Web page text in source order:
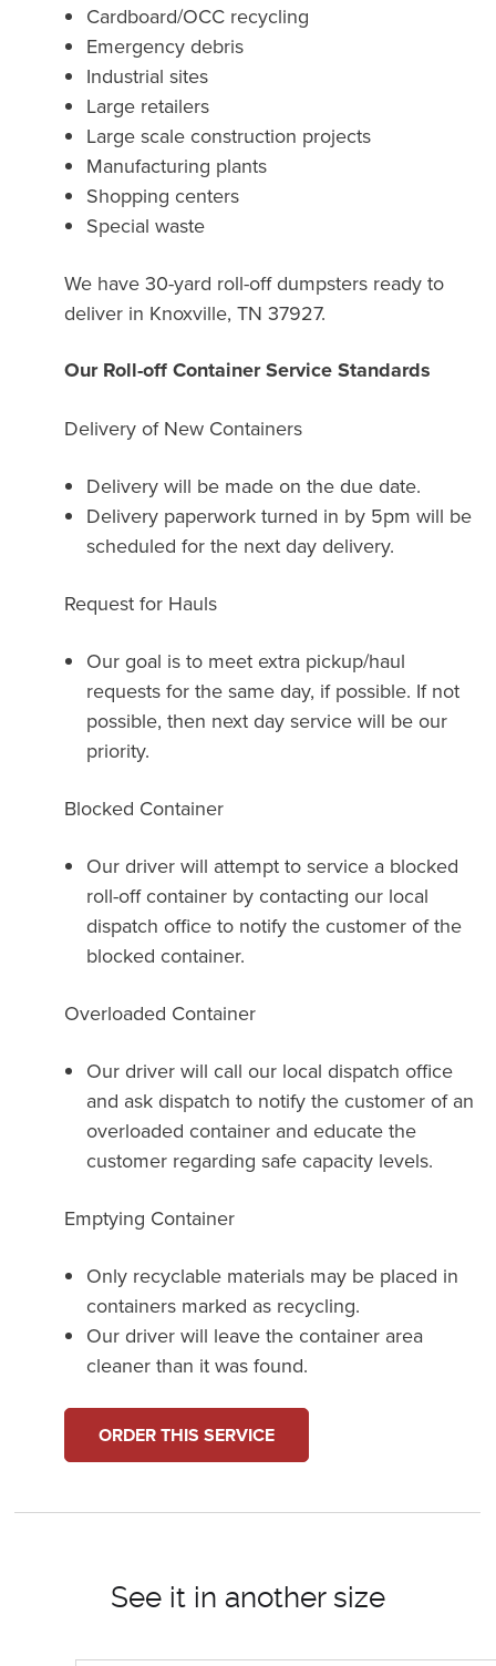
Cardboard/OCC recycling
Emergency debris
Industrial sites
Large retailers
Large scale construction projects
Manufacturing plants
Shopping centers
Special waste
We have 30-yard roll-off dumpsters ready to
deliver in Knoxville, TN 37927.
Our Roll-off Container Service Standards
Delivery of New Containers
Delivery will be made on the due date.
Delivery paperwork turned in by 5pm will be
scheduled for the next day delivery.
Request for Hauls
Our goal is to meet extra pickup/haul
requests for the same day, if possible. If not
possible, then next day service will be our
priority.
Blocked Container
Our driver will attempt to service a blocked
roll-off container by contacting our local
dispatch office to notify the customer of the
blocked container.
Overloaded Container
Our driver will call our local dispatch office
and ask dispatch to notify the customer of an
overloaded container and educate the
customer regarding safe capacity levels.
Emptying Container
Only recyclable materials may be placed in
containers marked as recycling.
Our driver will leave the container area
cleaner than it was found.
ORDER THIS SERVICE
See it in another size